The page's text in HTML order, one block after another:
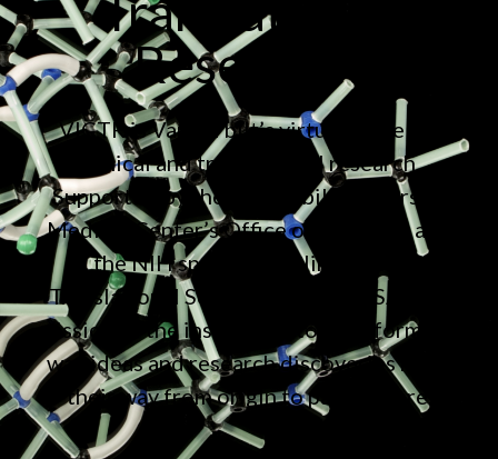
Research?
VICTR is Vanderbilt’s virtual home for
clinical and translational research.
Supported by the Vanderbilt University
Medical Center’s Office of Research and
the NIH sponsored Clinical and
Translational Science Award (CTSA), the
mission of the institute is to transform the
way ideas and research discoveries make
their way from origin to patient care.